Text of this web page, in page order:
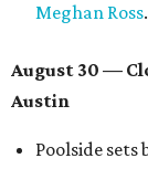
Meghan Ross.
August 30 —
Austin
Poolside sets